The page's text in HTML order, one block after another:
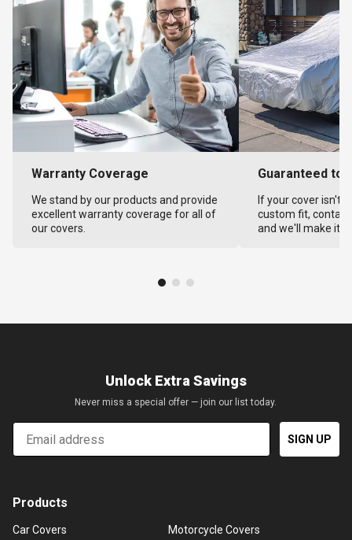
Warranty Coverage
We stand by our products and provide
excellent warranty coverage for all of
our covers.
Guaranteed to
If your cover isn't
custom fit,
and we'll make it
Unlock Extra Savings
Never miss a special offer — join our list today.
Email
SIGN UP
Products
Car Covers
Motorcycle Covers